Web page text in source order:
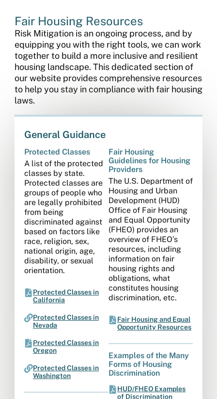
Fair Housing Resources
Risk Mitigation is an ongoing process, and by
equipping you with the right tools, we can work
together to build a more inclusive and resilient
housing landscape. This dedicated section of
our website provides comprehensive resources
to help you stay in compliance with fair housing
laws.
General Guidance
Protected Classes
A list of the protected
classes by state.
Protected classes are
groups of people who
are legally prohibited
from being
discriminated against
based on factors like
race, religion, sex,
national origin, age,
disability, or sexual
orientation.
Protected Classes in
California
Protected Classes in
Nevada
Protected Classes in
Oregon
Protected Classes in
Washington
Fair Housing
Guidelines for Housing
Providers
The U.S. Department of
Housing and Urban
Development (HUD)
Office of Fair Housing
and Equal Opportunity
(FHEO) provides an
overview of FHEO’s
resources, including
information on fair
housing rights and
obligations, what
constitutes housing
discrimination, etc.
Fair Housing and Equal
Opportunity Resources
Examples of the Many
Forms of Housing
Discrimination
HUD/FHEO Examples
of Discrimination